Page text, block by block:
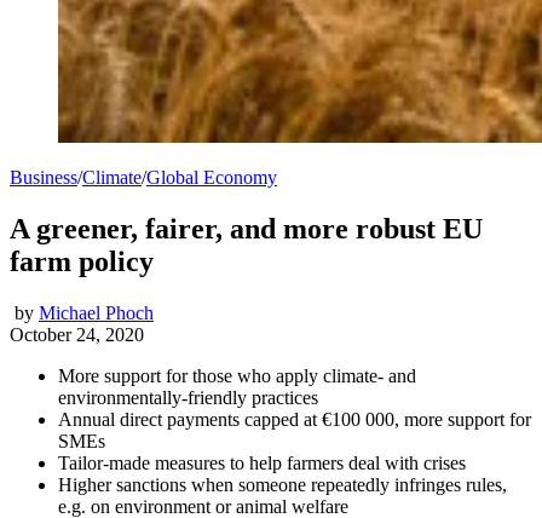
Business/Climate/Global Economy
A greener, fairer, and more robust EU
farm policy
by Michael Phoch
October 24, 2020
More support for those who apply climate- and
environmentally-friendly practices
Annual direct payments capped at €100 000, more support for
SMEs
Tailor-made measures to help farmers deal with crises
Higher sanctions when someone repeatedly infringes rules,
e.g. on environment or animal welfare